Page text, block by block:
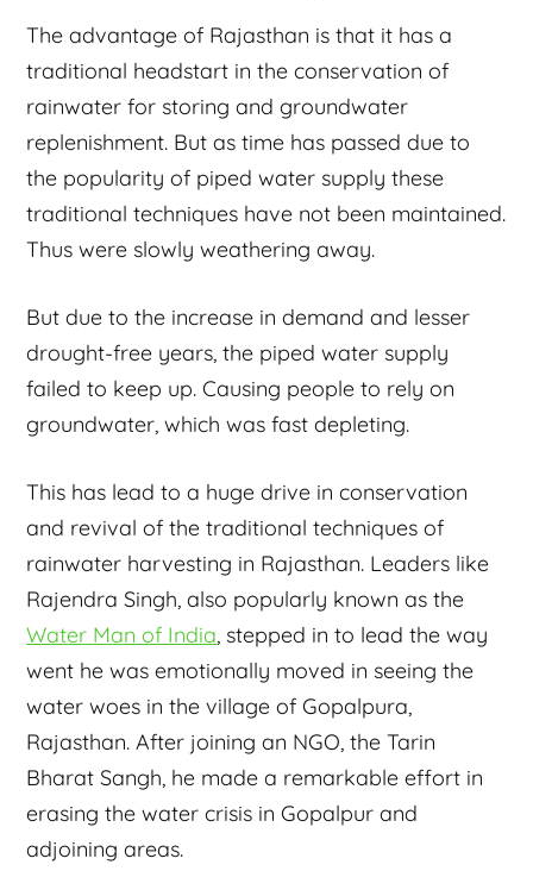
The advantage of Rajasthan is that it has a
traditional headstart in the conservation of
rainwater for storing and groundwater
replenishment. But as time has passed due to
the popularity of piped water supply these
traditional techniques have not been maintained.
Thus were slowly weathering away.
But due to the increase in demand and lesser
drought-free years, the piped water supply
failed to keep up. Causing people to rely on
groundwater, which was fast depleting.
This has lead to a huge drive in conservation
and revival of the traditional techniques of
rainwater harvesting in Rajasthan. Leaders like
Rajendra Singh, also popularly known as the
Water Man of India , stepped in to lead the way
went he was emotionally moved in seeing the
water woes in the village of Gopalpura,
Rajasthan. After joining an NGO, the Tarin
Bharat Sangh, he made a remarkable effort in
erasing the water crisis in Gopalpur and
adjoining areas.